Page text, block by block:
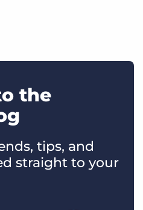
the
tips, and
straight to your